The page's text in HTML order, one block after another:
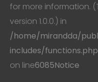
for more information.
version 1.0.0.) in
/home/mirandda/
includes/functions.php
on line6085Notice